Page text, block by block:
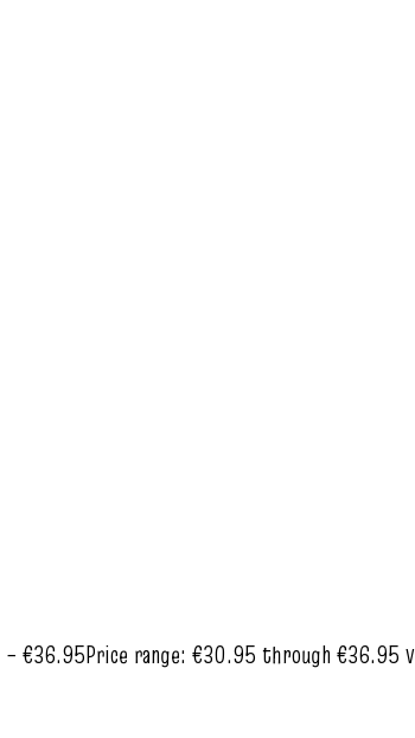
– €36.95Price range: €30.95 through €36.95